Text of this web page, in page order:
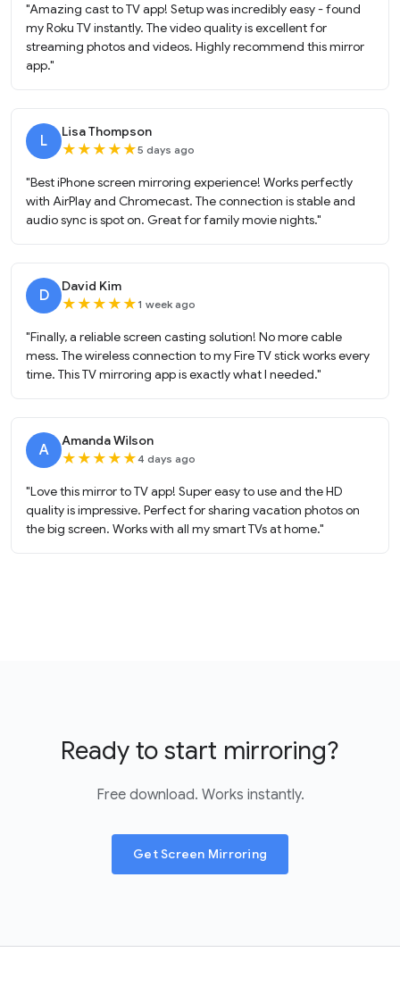
"Amazing cast to TV app! Setup was incredibly easy - found
my Roku TV instantly. The video quality is excellent for
streaming photos and videos. Highly recommend this mirror
app."
L
Lisa Thompson
★ ★ ★ ★ ★5 days ago
"Best iPhone screen mirroring experience! Works perfectly
with AirPlay and Chromecast. The connection is stable and
audio sync is spot on. Great for family movie nights."
D
David Kim
★ ★ ★ ★ ★ 1 week ago
"Finally, a reliable screen casting solution! No more cable
mess. The wireless connection to my Fire TV stick works every
time. This TV mirroring app is exactly what I needed."
A
Amanda Wilson
★ ★ ★ ★ ★4 days ago
"Love this mirror to TV app! Super easy to use and the HD
quality is impressive. Perfect for sharing vacation photos on
the big screen. Works with all my smart TVs at home."
Ready to start mirroring?
Free download. Works instantly.
Get Screen Mirroring